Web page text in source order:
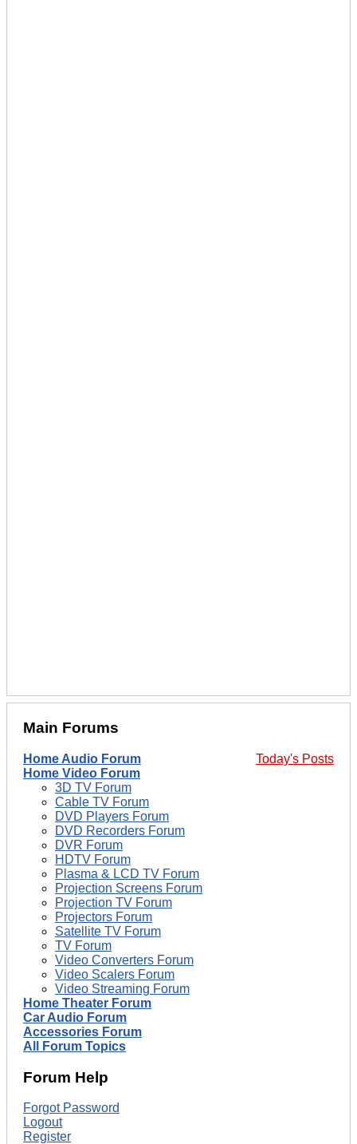
Main Forums
Today's Posts
Home Audio Forum
Home Video Forum
3D TV Forum
Cable TV Forum
DVD Players Forum
DVD Recorders Forum
DVR Forum
HDTV Forum
Plasma & LCD TV Forum
Projection Screens Forum
Projection TV Forum
Projectors Forum
Satellite TV Forum
TV Forum
Video Converters Forum
Video Scalers Forum
Video Streaming Forum
Home Theater Forum
Car Audio Forum
Accessories Forum
All Forum Topics
Forum Help
Forgot Password
Logout
Register